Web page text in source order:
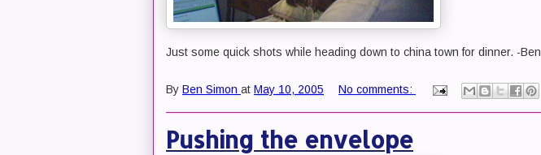
Just some quick shots while heading down to china town for dinner. -Ben
By Ben Simon at May 10, 2005 No comments:
Pushing the envelope